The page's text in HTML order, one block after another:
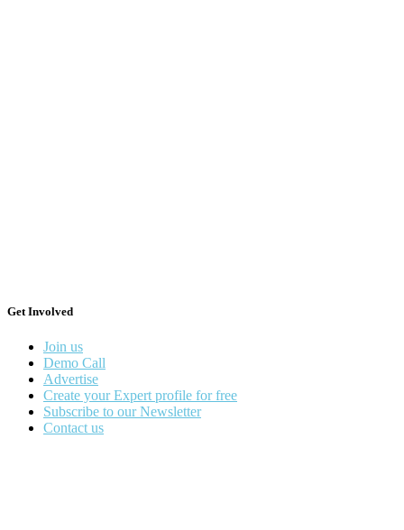
Get Involved
Join us
Demo Call
Advertise
Create your Expert profile for free
Subscribe to our Newsletter
Contact us